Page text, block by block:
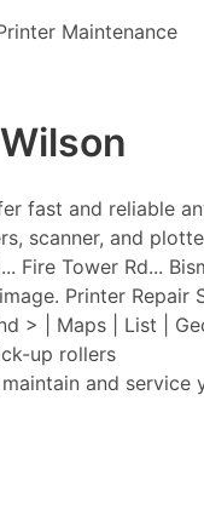
Maintenance
fast and reliable
scanner, and
Fire Tower Rd...
Printer Repair
> | Maps | List |
up rollers
and